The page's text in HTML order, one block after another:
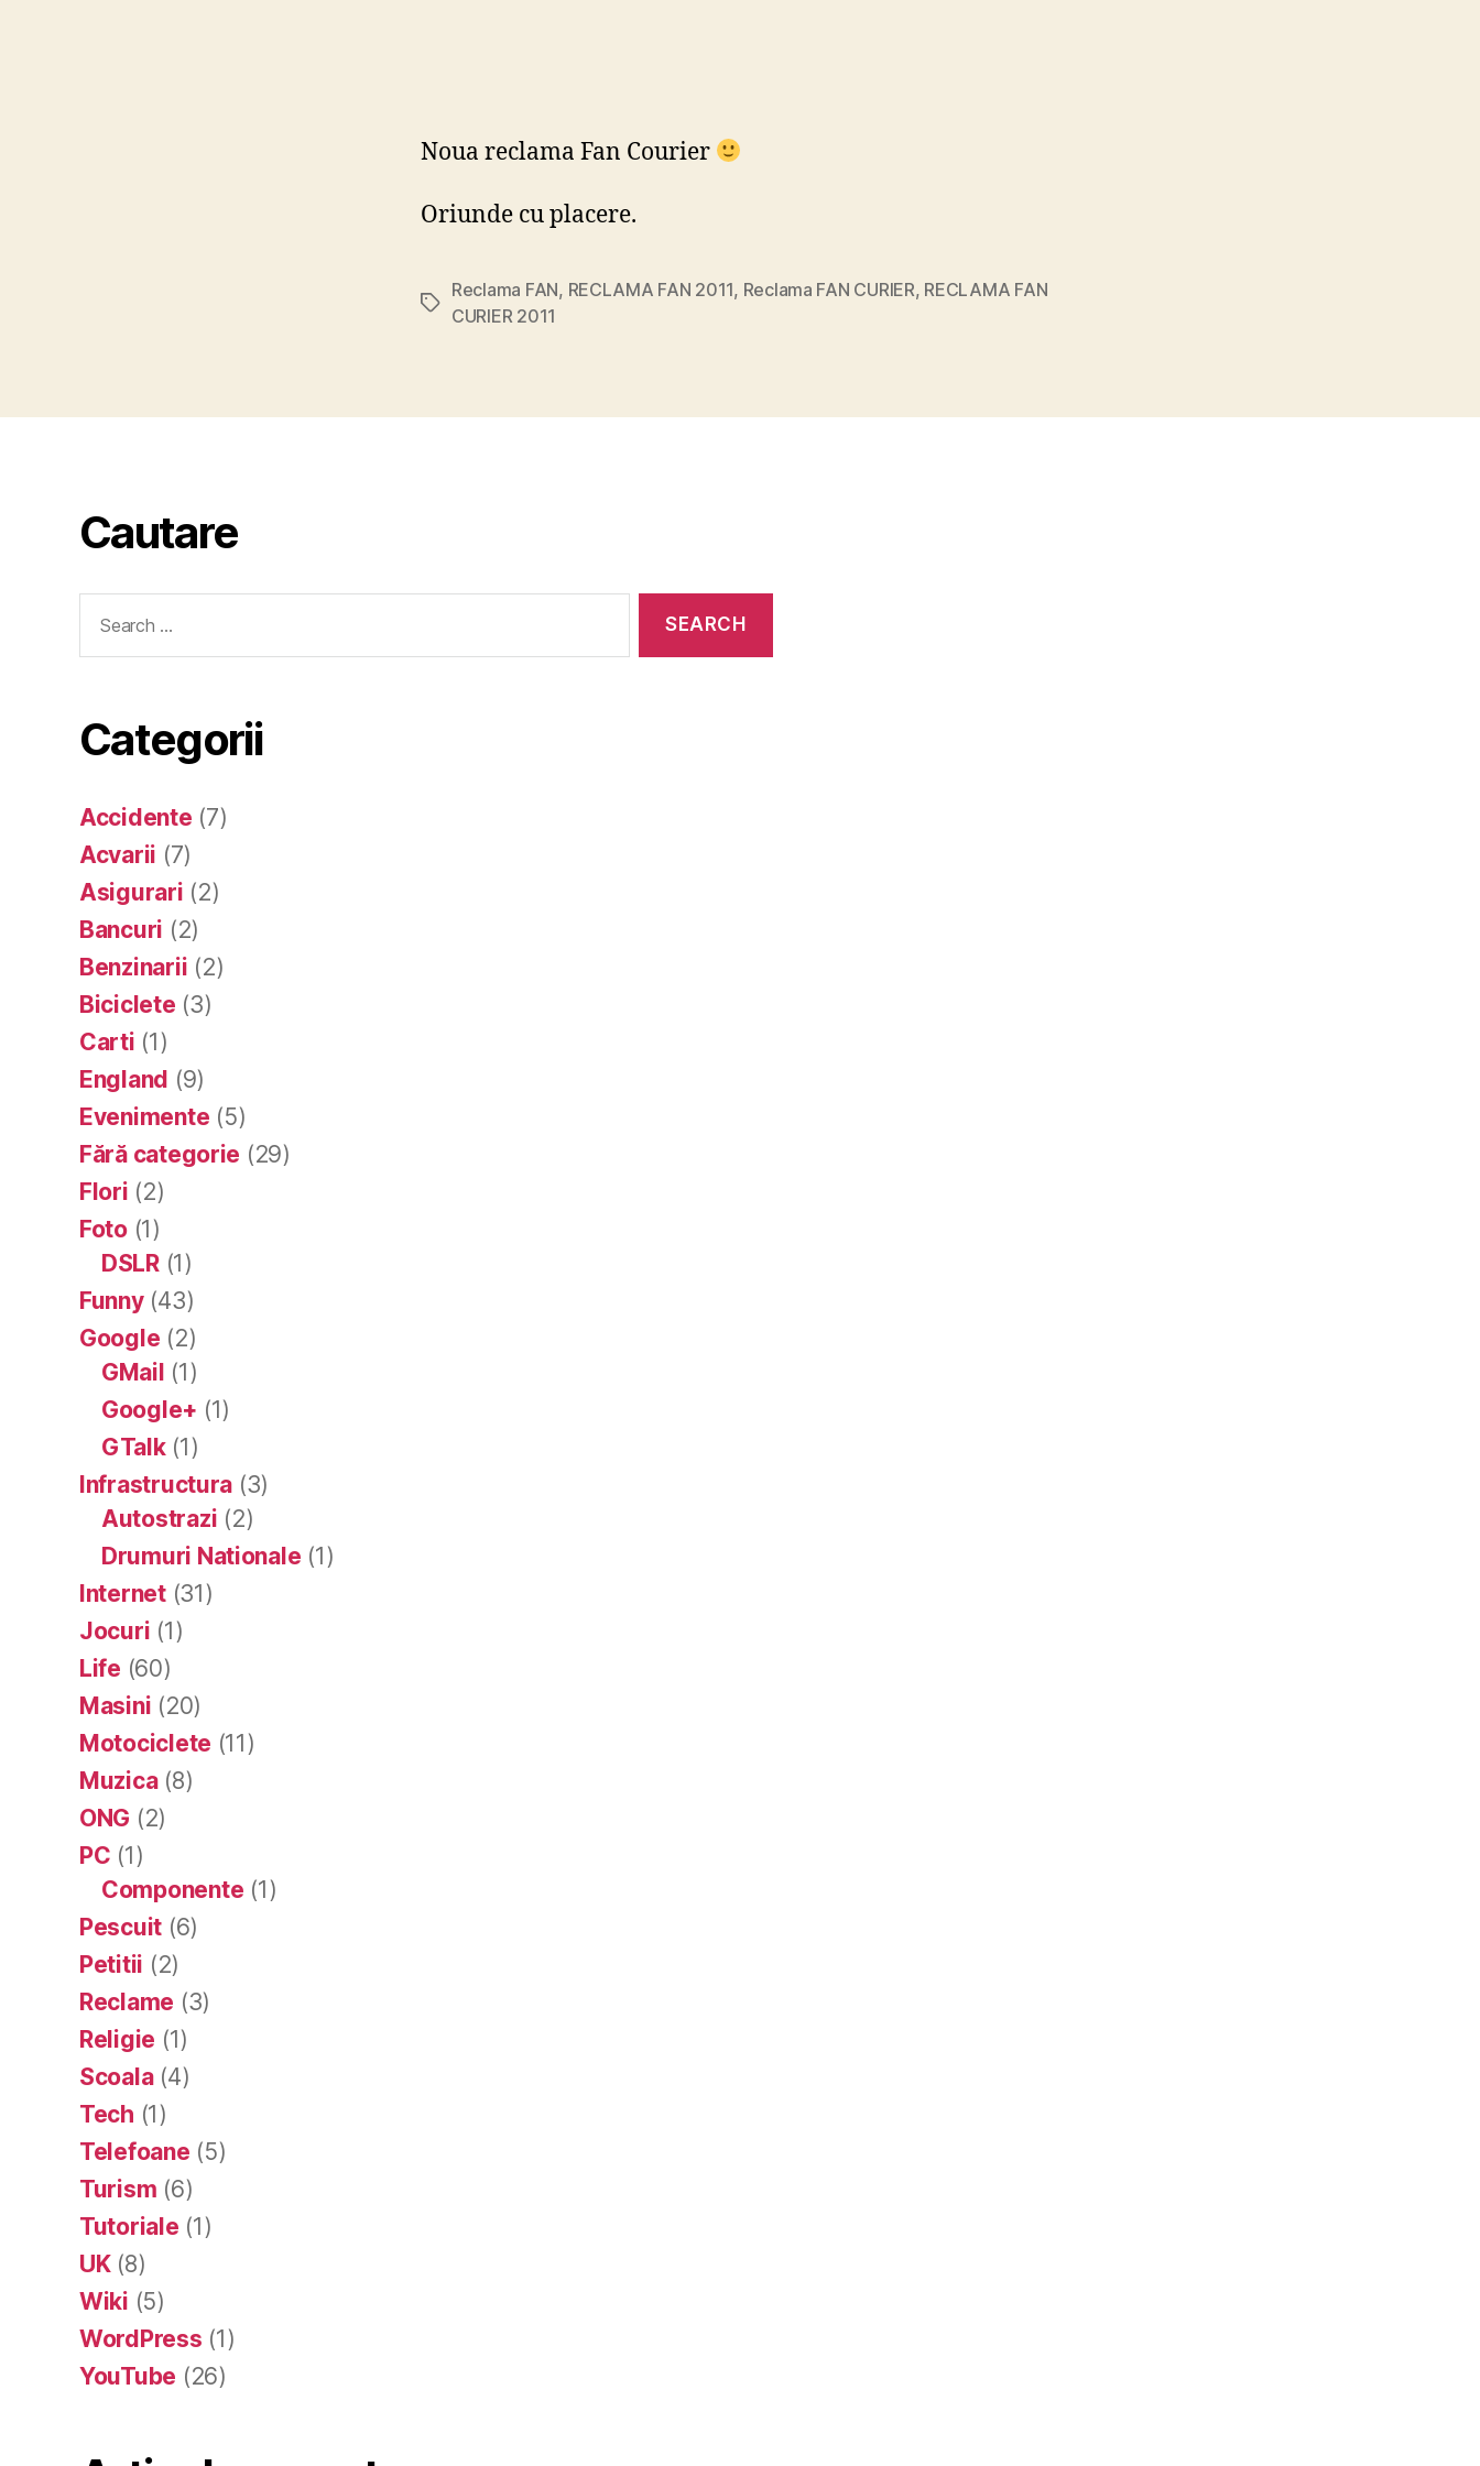
Noua reclama Fan Courier
Oriunde cu placere.
Tags
Reclama FAN, RECLAMA FAN 2011, Reclama FAN CURIER, RECLAMA FAN
CURIER 2011
Cautare
for:
Categorii
Accidente (7)
Acvarii (7)
Asigurari (2)
Bancuri (2)
Benzinarii (2)
Biciclete (3)
Carti (1)
England (9)
Evenimente (5)
Fără categorie (29)
Flori (2)
Foto(1)
DSLR(1)
Funny(43)
Google (2)
GMail (1)
Google+ (1)
GTalk(1)
Infrastructura (3)
Autostrazi (2)
Drumuri Nationale (1)
Internet(31)
Jocuri (1)
Life (60)
Masini (20)
Motociclete (11)
Muzica(8)
ONG (2)
PC (1)
Componente (1)
Pescuit (6)
Petitii (2)
Reclame (3)
Religie (1)
Scoala(4)
Tech (1)
Telefoane (5)
Turism (6)
Tutoriale (1)
UK(8)
Wiki (5)
WordPress (1)
YouTube (26)